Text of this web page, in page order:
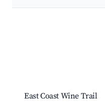
East Coast Wine Trail